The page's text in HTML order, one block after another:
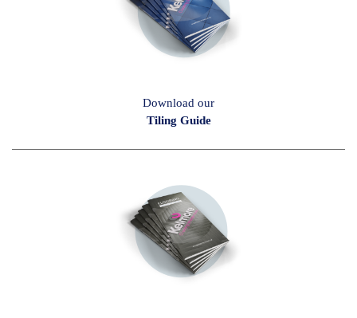
Download our
Tiling Guide